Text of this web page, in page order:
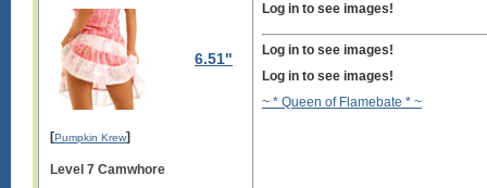
6.51"
[Pumpkin Krew]
Level 7 Camwhore
Log in to see images!
Log in to see images!
Log in to see images!
~ * Queen of Flamebate * ~